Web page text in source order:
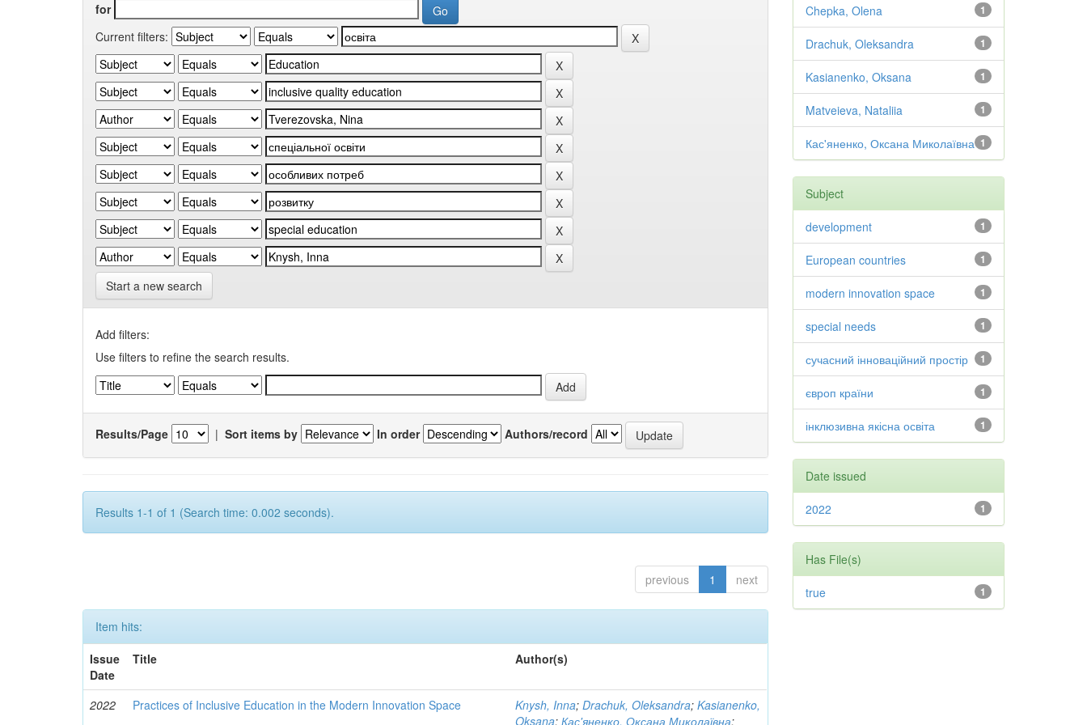
for
Current filters:
Start a new search
Add filters:
Use filters to refine the search results.
Results/Page | Sort items by In order Authors/record
Results 1-1 of 1 (Search time: 0.002 seconds).
previous 1 next
Item hits:
Issue
Date
Title Author(s)
2022 Practices of Inclusive Education in the Modern Innovation Space Knysh, Inna;Drachuk, Oleksandra;Kasianenko,
Oksana;Кас'яненко, Оксана Миколаївна;
1
Chepka, Olena
1
Drachuk, Oleksandra
1
Kasianenko, Oksana
1
Matveieva, Nataliia
1
Кас'яненко, Оксана Миколаївна
Subject
1
development
1
European countries
1
modern innovation space
1
special needs
1
сучасний інноваційний простір
1
європ країни
1
інклюзивна якісна освіта
Date issued
1
2022
Has File(s)
1
true